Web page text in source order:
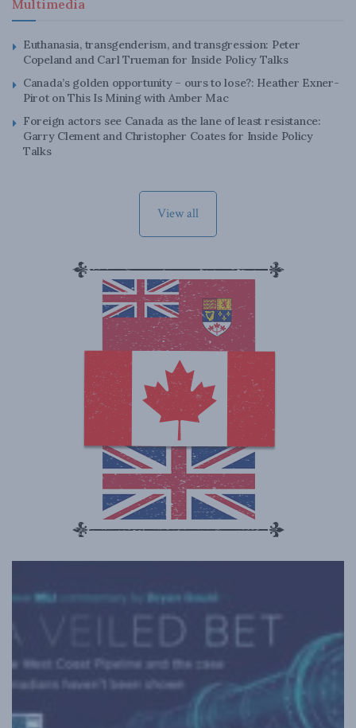
Multimedia
Euthanasia, transgenderism, and transgression: Peter
Copeland and Carl Trueman for Inside Policy Talks
Canada’s golden opportunity – ours to lose?: Heather Exner-
Pirot on This Is Mining with Amber Mac
Foreign actors see Canada as the lane of least resistance:
Garry Clement and Christopher Coates for Inside Policy
Talks
View all